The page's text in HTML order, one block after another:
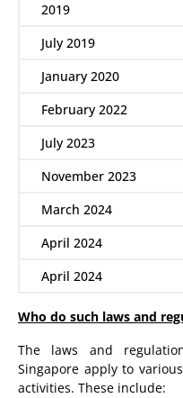
2019
July 2019
January 2020
February 2022
July 2023
November 2023
March 2024
April 2024
April 2024
Who do such laws and
The laws and
Singapore apply to
activities. These include: